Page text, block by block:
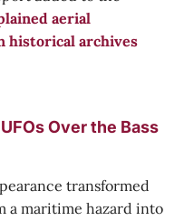
aerial
historical archives
Over the Bass
transformed
a maritime hazard into